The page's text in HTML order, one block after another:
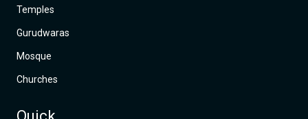
Temples
Gurudwaras
Mosque
Churches